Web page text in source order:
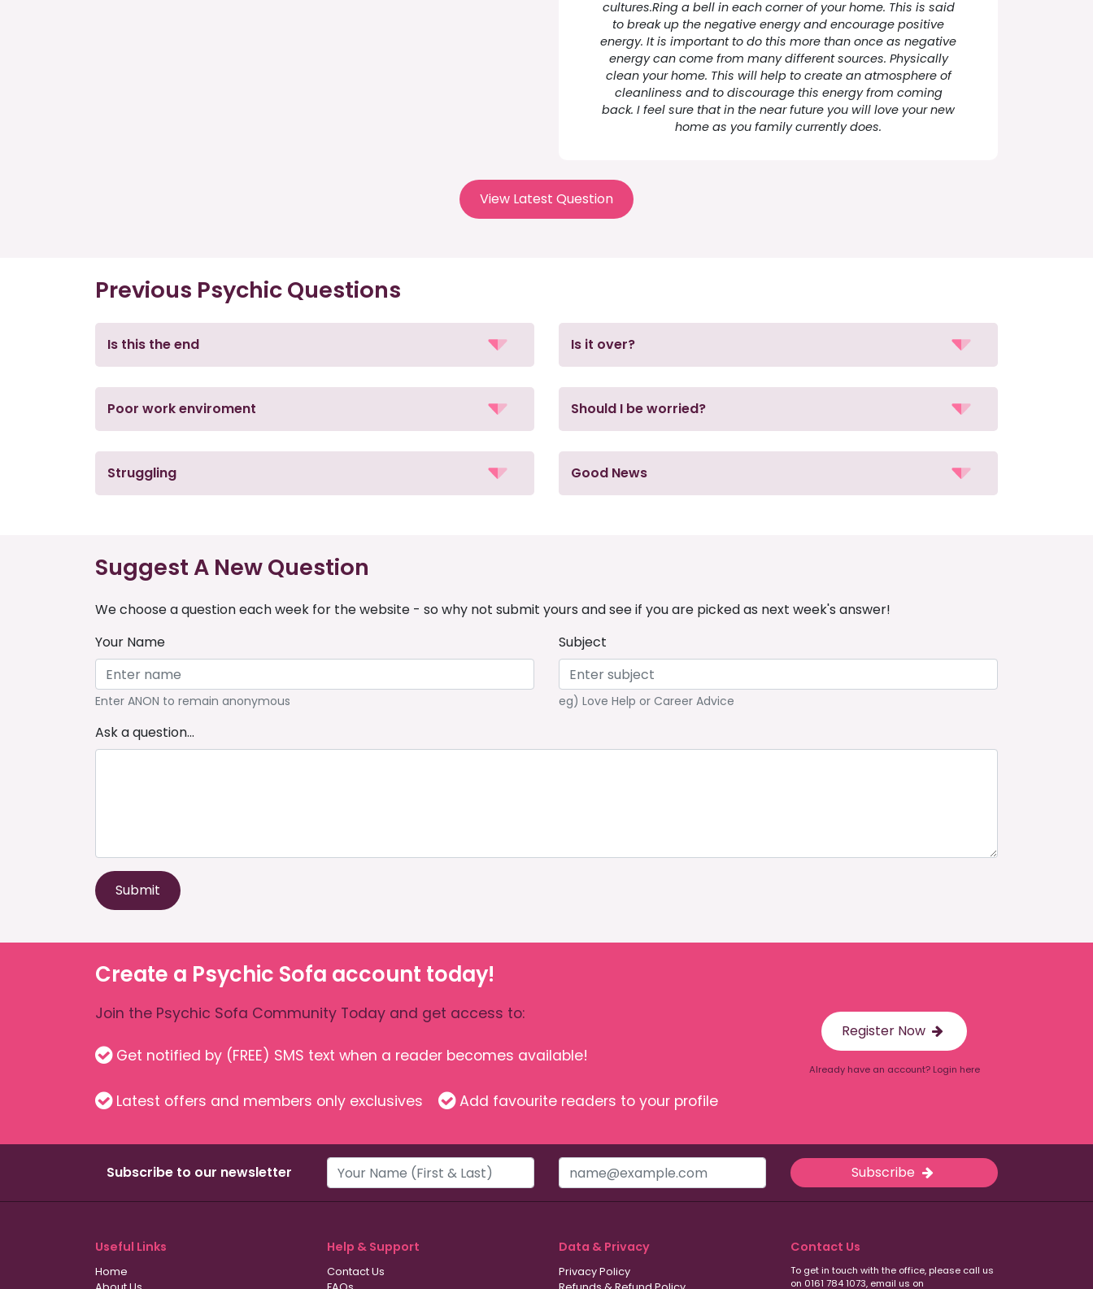
cultures.Ring a bell in each corner of your home. This is said
to break up the negative energy and encourage positive
energy. It is important to do this more than once as negative
energy can come from many different sources. Physically
clean your home. This will help to create an atmosphere of
cleanliness and to discourage this energy from coming
back. I feel sure that in the near future you will love your new
home as you family currently does.
View Latest Question
Previous Psychic Questions
Is this the end
Poor work enviroment
Struggling
Is it over?
Should I be worried?
Good News
Suggest A New Question
We choose a question each week for the website - so why not submit yours and see if you are picked as next week's answer!
Your Name
Enter ANON to remain anonymous
Subject
eg) Love Help or Career Advice
Ask a question...
Submit
Create a Psychic Sofa account today!
Join the Psychic Sofa Community Today and get access to:
Get notified by (FREE) SMS text when a reader becomes available!
Latest offers and members only exclusives Add favourite readers to your profile
Register Now
Already have an account? Login here
Subscribe to our newsletter Subscribe
Useful Links
Home
Help & Support
Contact Us
Data & Privacy
Privacy Policy
Contact Us
To get in touch with the office, please call us
on 0161 784 1073, email us on